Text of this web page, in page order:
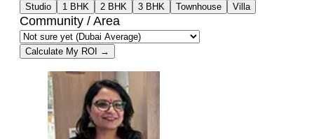
Studio 1 BHK 2 BHK 3 BHK Townhouse Villa
Community / Area
Calculate My ROI →